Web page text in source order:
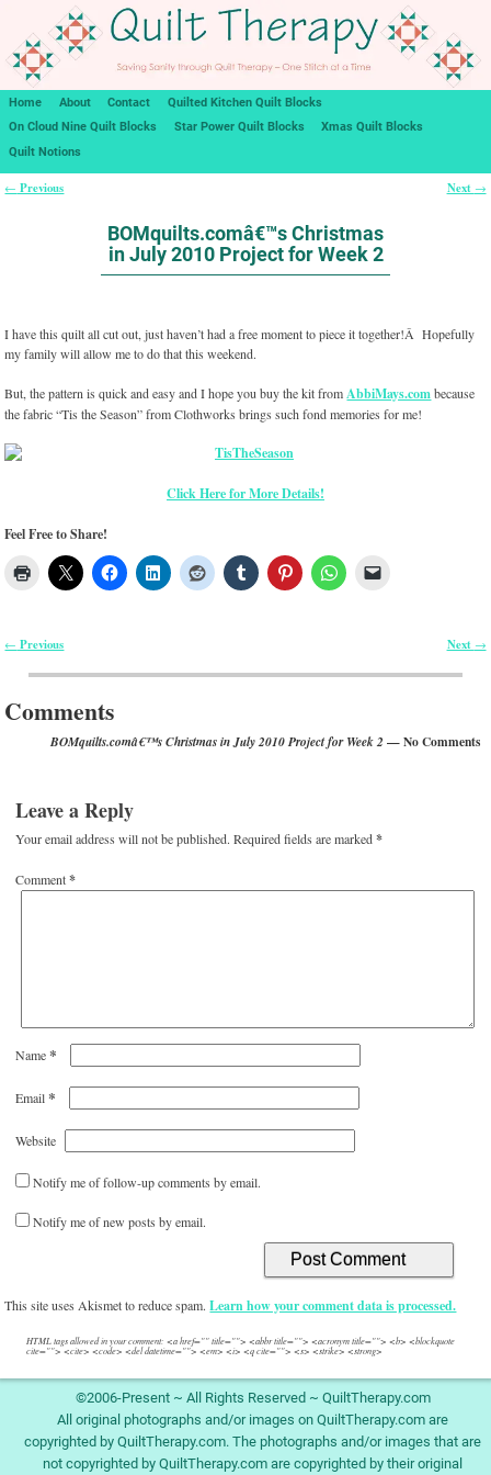
Home About Contact
Quilted Kitchen Quilt Blocks
On Cloud Nine Quilt Blocks
Star Power Quilt Blocks
Xmas Quilt Blocks
Quilt Notions
← Previous Next →
BOMquilts.comâ€™s Christmas
in July 2010 Project for Week 2
I have this quilt all cut out, just haven’t had a free moment to piece it together!Â Hopefully
my family will allow me to do that this weekend.
But, the pattern is quick and easy and I hope you buy the kit fromAbbiMays.combecause
the fabric “Tis the Season” from Clothworks brings such fond memories for me!
Click Here for More Details!
Feel Free to Share!
← Previous Next →
Comments
BOMquilts.comâ€™s Christmas in July 2010 Project for Week 2 — No Comments
Leave a Reply
Your email address will not be published. Required fields are marked*
Comment*
Name*
Email*
Website
Notify me of follow-up comments by email.
Notify me of new posts by email.
This site uses Akismet to reduce spam.Learn how your comment data is processed.
HTML tags allowed in your comment: <a href="" title=""> <abbr title=""> <acronym title=""> <b> <blockquote
cite=""> <cite> <code> <del datetime=""> <em> <i> <q cite=""> <s> <strike> <strong>
©2006-Present ~ All Rights Reserved ~ QuiltTherapy.com
All original photographs and/or images on QuiltTherapy.com are
copyrighted by QuiltTherapy.com. The photographs and/or images that are
not copyrighted by QuiltTherapy.com are copyrighted by their original